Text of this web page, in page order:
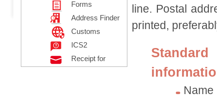
Forms
Address Finder
Customs
Declaration
ICS2
Receipt for
Posting
line. Postal
printed,